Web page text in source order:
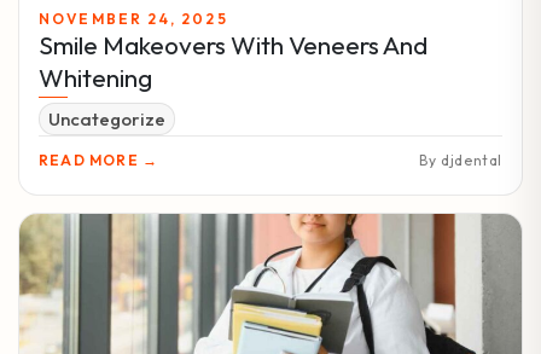
NOVEMBER 24, 2025
Smile Makeovers With Veneers And
Whitening
Uncategorize
READ MORE → By djdental